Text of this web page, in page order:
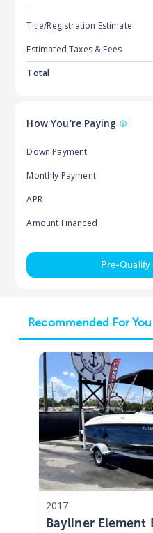
Title/Registration Estimate
Estimated Taxes & Fees
Total
How You're Paying
Down Payment
Monthly Payment
APR
Amount Financed
Pre-Qualify
Recommended For You
2017
Bayliner Element